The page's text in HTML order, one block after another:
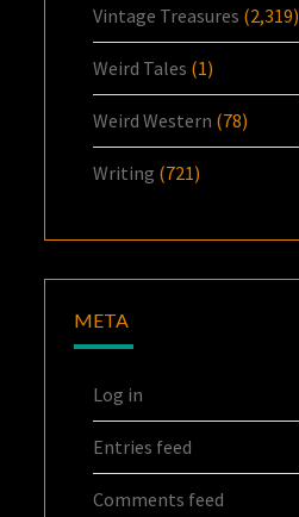
Vintage Treasures (2,319)
Weird Tales (1)
Weird Western (78)
Writing (721)
META
Log in
Entries feed
Comments feed